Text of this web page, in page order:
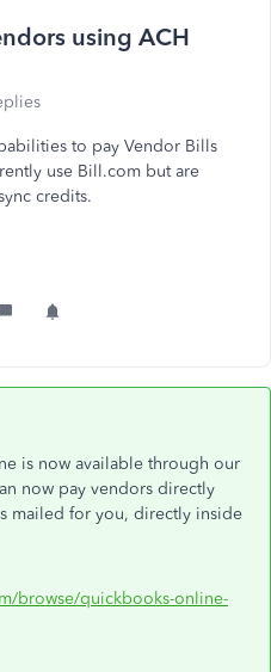
using ACH
to pay Vendor Bills
use Bill.com but are
credits.
is now available through our
now pay vendors directly
mailed for you, directly inside
browse/quickbooks-online-